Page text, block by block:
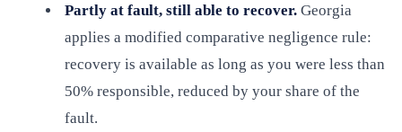
Partly at fault, still able to recover. Georgia
applies a modified comparative negligence rule:
recovery is available as long as you were less than
50% responsible, reduced by your share of the
fault.